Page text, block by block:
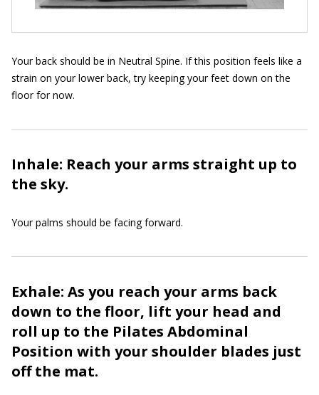
Your back should be in Neutral Spine. If this position feels like a
strain on your lower back, try keeping your feet down on the
floor for now.
Inhale: Reach your arms straight up to
the sky.
Your palms should be facing forward.
Exhale: As you reach your arms back
down to the floor, lift your head and
roll up to the Pilates Abdominal
Position with your shoulder blades just
off the mat.